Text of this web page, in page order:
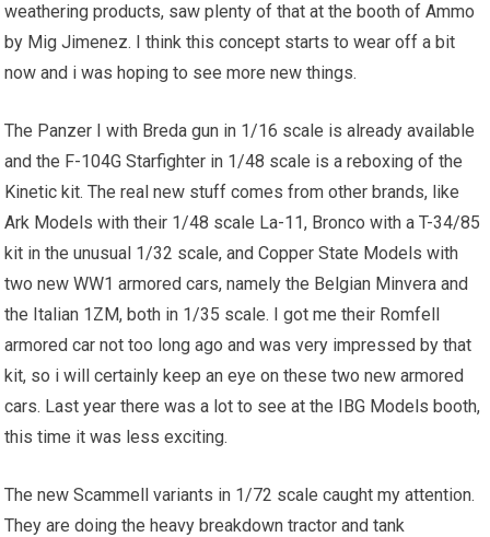
weathering products, saw plenty of that at the booth of Ammo
by Mig Jimenez. I think this concept starts to wear off a bit
now and i was hoping to see more new things.
The Panzer I with Breda gun in 1/16 scale is already available
and the F-104G Starfighter in 1/48 scale is a reboxing of the
Kinetic kit. The real new stuff comes from other brands, like
Ark Models with their 1/48 scale La-11, Bronco with a T-34/85
kit in the unusual 1/32 scale, and Copper State Models with
two new WW1 armored cars, namely the Belgian Minvera and
the Italian 1ZM, both in 1/35 scale. I got me their Romfell
armored car not too long ago and was very impressed by that
kit, so i will certainly keep an eye on these two new armored
cars. Last year there was a lot to see at the IBG Models booth,
this time it was less exciting.
The new Scammell variants in 1/72 scale caught my attention.
They are doing the heavy breakdown tractor and tank